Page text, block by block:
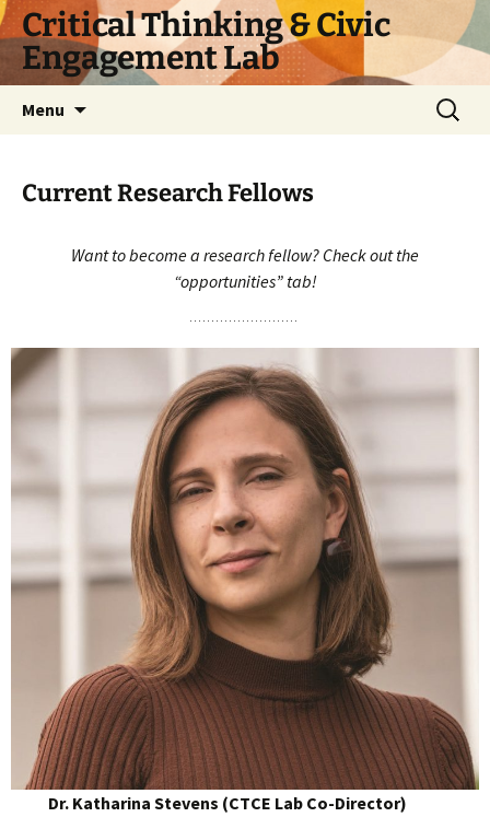
Skip
to
content
Critical Thinking & Civic
Engagement Lab
Menu
Search
for:
Current Research Fellows
Want to become a research fellow? Check out the
“opportunities” tab!
Dr. Katharina Stevens (CTCE Lab Co-Director)